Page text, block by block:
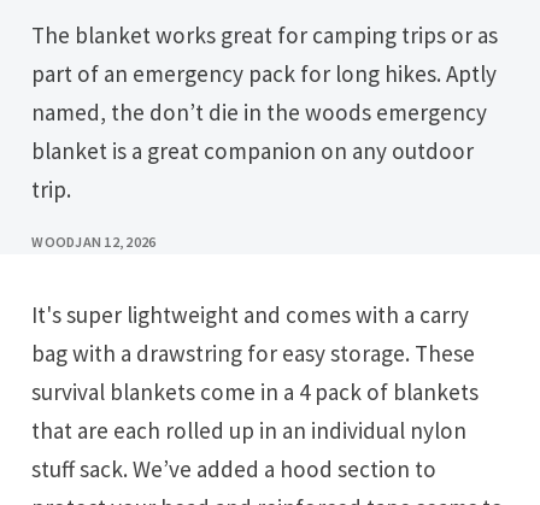
The blanket works great for camping trips or as
part of an emergency pack for long hikes. Aptly
named, the don’t die in the woods emergency
blanket is a great companion on any outdoor
trip.
WOODJAN 12, 2026
It's super lightweight and comes with a carry
bag with a drawstring for easy storage. These
survival blankets come in a 4 pack of blankets
that are each rolled up in an individual nylon
stuff sack. We’ve added a hood section to